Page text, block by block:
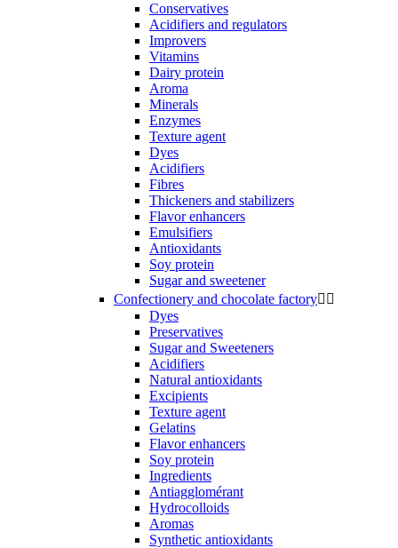
Conservatives
Acidifiers and regulators
Improvers
Vitamins
Dairy protein
Aroma
Minerals
Enzymes
Texture agent
Dyes
Acidifiers
Fibres
Thickeners and stabilizers
Flavor enhancers
Emulsifiers
Antioxidants
Soy protein
Sugar and sweetener
Confectionery and chocolate factory 
Dyes
Preservatives
Sugar and Sweeteners
Acidifiers
Natural antioxidants
Excipients
Texture agent
Gelatins
Flavor enhancers
Soy protein
Ingredients
Antiagglomérant
Hydrocolloids
Aromas
Synthetic antioxidants